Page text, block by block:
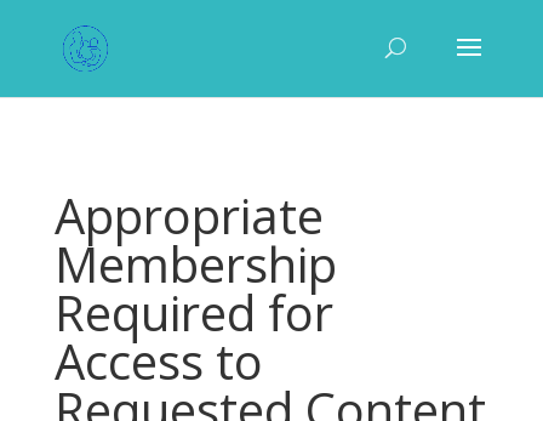
Appropriate
Membership
Required for
Access to